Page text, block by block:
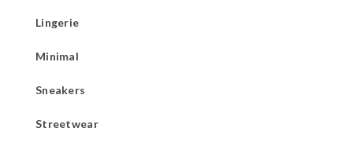
Lingerie
Minimal
Sneakers
Streetwear